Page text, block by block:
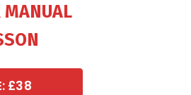
MANUAL
£38